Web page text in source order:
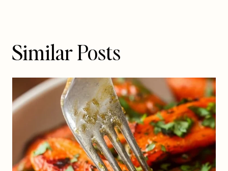
Similar Posts